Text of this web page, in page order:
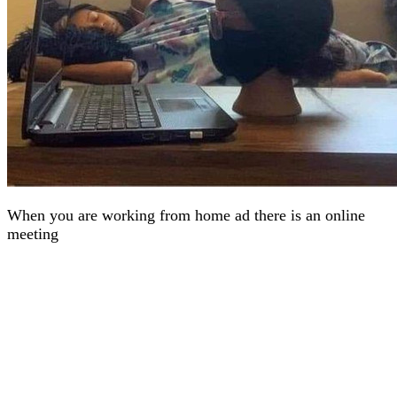
When you are working from home ad there is an online
meeting